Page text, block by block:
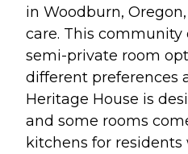
in Woodburn,
care. This
semi-private room
different preferences
Heritage House is
and some rooms
kitchens for